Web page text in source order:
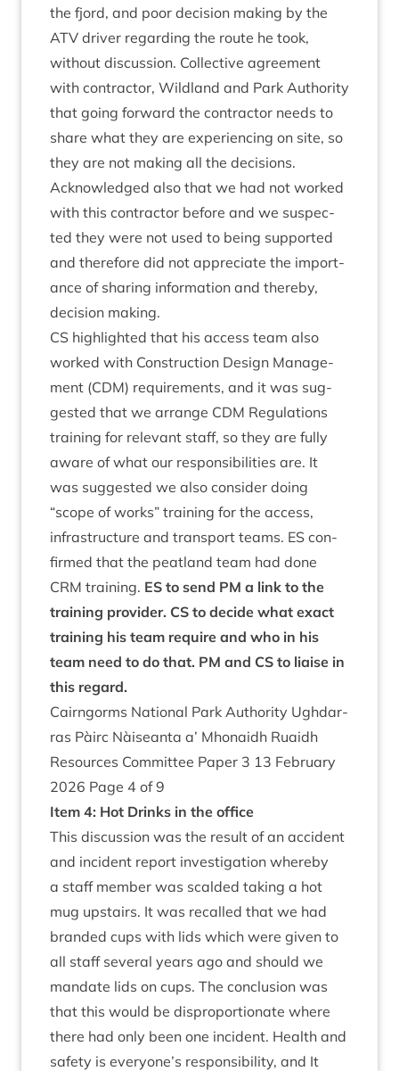
the fjord, and poor decision mak­ing by the
ATV driver regard­ing the route he took,
without dis­cus­sion. Col­lect­ive agree­ment
with con­tract­or, Wild­land and Park Author­ity
that going for­ward the con­tract­or needs to
share what they are exper­i­en­cing on site, so
they are not mak­ing all the decisions.
Acknow­ledged also that we had not worked
with this con­tract­or before and we sus­pec­
ted they were not used to being sup­por­ted
and there­fore did not appre­ci­ate the import­
ance of shar­ing inform­a­tion and thereby,
decision making.
CS high­lighted that his access team also
worked with Con­struc­tion Design Man­age­
ment (CDM) require­ments, and it was sug­
ges­ted that we arrange CDM Reg­u­la­tions
train­ing for rel­ev­ant staff, so they are fully
aware of what our respons­ib­il­it­ies are. It
was sug­ges­ted we also con­sider doing
“scope of works” train­ing for the access,
infra­struc­ture and trans­port teams. ES con­
firmed that the peat­land team had done
CRM train­ing. ES to send PM a link to the
train­ing pro­vider. CS to decide what exact
train­ing his team require and who in his
team need to do that. PM and CS to liaise in
this regard.
Cairngorms Nation­al Park Author­ity Ugh­dar­
ras Pàirc Nàiseanta a’ Mhon­aidh Ruaidh
Resources Com­mit­tee Paper 3 13 Feb­ru­ary
2026 Page 4 of9
Item 4: Hot Drinks in the office
This dis­cus­sion was the res­ult of an acci­dent
and incid­ent report invest­ig­a­tion whereby
a staff mem­ber was scal­ded tak­ing a hot
mug upstairs. It was recalled that we had
branded cups with lids which were giv­en to
all staff sev­er­al years ago and should we
man­date lids on cups. The con­clu­sion was
that this would be dis­pro­por­tion­ate where
there had only been one incid­ent. Health and
safety is everyone’s respons­ib­il­ity, and It